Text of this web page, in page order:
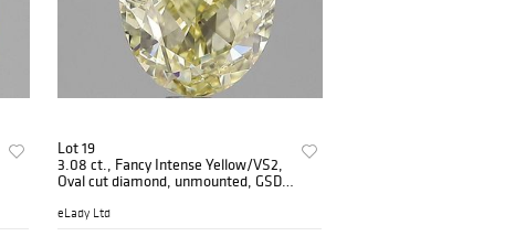
Lot 19
3.08 ct., Fancy Intense Yellow/VS2,
Oval cut diamond, unmounted, GSD-
eLady Ltd